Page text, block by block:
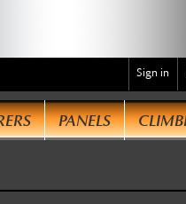
Sign in
PANELS